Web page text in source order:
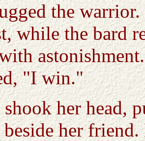
the
while the bard
"I win."
her head,
beside her